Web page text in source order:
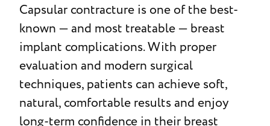
Capsular contracture is one of the best-
known — and most treatable — breast
implant complications. With proper
evaluation and modern surgical
techniques, patients can achieve soft,
natural, comfortable results and enjoy
long-term confidence in their breast